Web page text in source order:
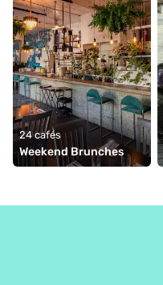
24 cafés
Weekend Brunches